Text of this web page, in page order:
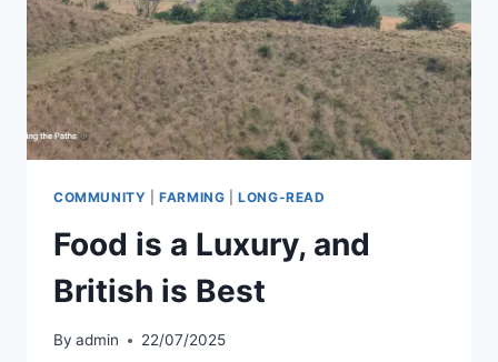
COMMUNITY |FARMING |LONG-READ
Food is a Luxury, and
British is Best
By admin 22/07/2025